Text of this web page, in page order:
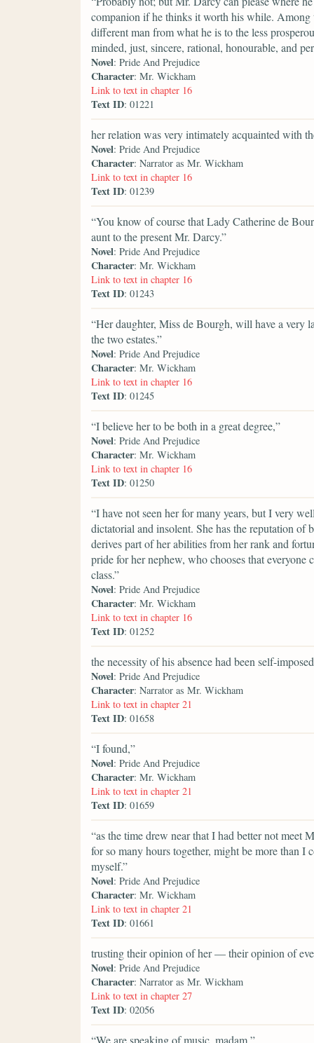
companion if he thinks it worth his while. Among
different man from what he is to the less
minded, just, sincere, rational, honourable, and
Novel: Pride And Prejudice
Character: Mr. Wickham
Link to text in chapter 16
Text ID: 01221
her relation was very intimately acquainted with
Novel: Pride And Prejudice
Character: Narrator as Mr. Wickham
Link to text in chapter 16
Text ID: 01239
“You know of course that Lady Catherine de
aunt to the present Mr. Darcy.”
Novel: Pride And Prejudice
Character: Mr. Wickham
Link to text in chapter 16
Text ID: 01243
“Her daughter, Miss de Bourgh, will have a very
the two estates.”
Novel: Pride And Prejudice
Character: Mr. Wickham
Link to text in chapter 16
Text ID: 01245
“I believe her to be both in a great degree,”
Novel: Pride And Prejudice
Character: Mr. Wickham
Link to text in chapter 16
Text ID: 01250
“I have not seen her for many years, but I very
dictatorial and insolent. She has the reputation of
derives part of her abilities from her rank and
pride for her nephew, who chooses that
class.”
Novel: Pride And Prejudice
Character: Mr. Wickham
Link to text in chapter 16
Text ID: 01252
the necessity of his absence had been self-
Novel: Pride And Prejudice
Character: Narrator as Mr. Wickham
Link to text in chapter 21
Text ID: 01658
“I found,”
Novel: Pride And Prejudice
Character: Mr. Wickham
Link to text in chapter 21
Text ID: 01659
“as the time drew near that I had better not meet
for so many hours together, might be more than I
myself.”
Novel: Pride And Prejudice
Character: Mr. Wickham
Link to text in chapter 21
Text ID: 01661
trusting their opinion of her — their opinion of
Novel: Pride And Prejudice
Character: Narrator as Mr. Wickham
Link to text in chapter 27
Text ID: 02056
“We are speaking of music, madam,”